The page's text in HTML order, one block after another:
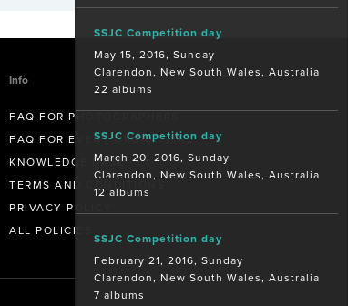
SSJC Competition day
May 15, 2016, Sunday
Clarendon, New South Wales, Australia
22 albums
SSJC Competition day
March 20, 2016, Sunday
Clarendon, New South Wales, Australia
12 albums
SSJC Competition day
February 21, 2016, Sunday
Clarendon, New South Wales, Australia
7 albums
Info
FAQ FOR PHOTOGRAPHERS
FAQ FOR EVENT ORGANISERS
KNOWLEDGE BASE
TERMS AND CONDITIONS
PRIVACY POLICY
ALL POLICIES